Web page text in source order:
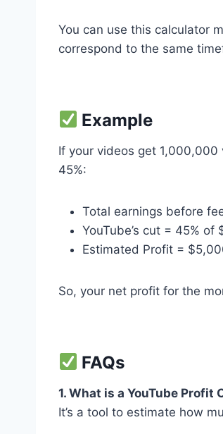
You can use this calculator
correspond to the same
Example
If your videos get 1,000,000
45%:
Total earnings before
YouTube’s cut = 45%
Estimated Profit =
So, your net profit for the
FAQs
1. What is a YouTube Profit
It’s a tool to estimate how